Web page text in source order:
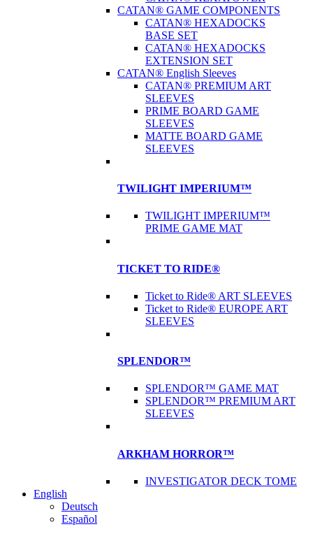
CATAN® GAME COMPONENTS
CATAN® HEXADOCKS
BASE SET
CATAN® HEXADOCKS
EXTENSION SET
CATAN® English Sleeves
CATAN® PREMIUM ART
SLEEVES
PRIME BOARD GAME
SLEEVES
MATTE BOARD GAME
SLEEVES
TWILIGHT IMPERIUM™
TWILIGHT IMPERIUM™
PRIME GAME MAT
TICKET TO RIDE®
Ticket to Ride® ART SLEEVES
Ticket to Ride® EUROPE ART
SLEEVES
SPLENDOR™
SPLENDOR™ GAME MAT
SPLENDOR™ PREMIUM ART
SLEEVES
ARKHAM HORROR™
INVESTIGATOR DECK TOME
English
Deutsch
Español